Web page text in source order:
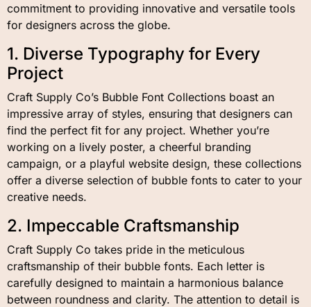
commitment to providing innovative and versatile tools
for designers across the globe.
1. Diverse Typography for Every
Project
Craft Supply Co’s Bubble Font Collections boast an
impressive array of styles, ensuring that designers can
find the perfect fit for any project. Whether you’re
working on a lively poster, a cheerful branding
campaign, or a playful website design, these collections
offer a diverse selection of bubble fonts to cater to your
creative needs.
2. Impeccable Craftsmanship
Craft Supply Co takes pride in the meticulous
craftsmanship of their bubble fonts. Each letter is
carefully designed to maintain a harmonious balance
between roundness and clarity. The attention to detail is